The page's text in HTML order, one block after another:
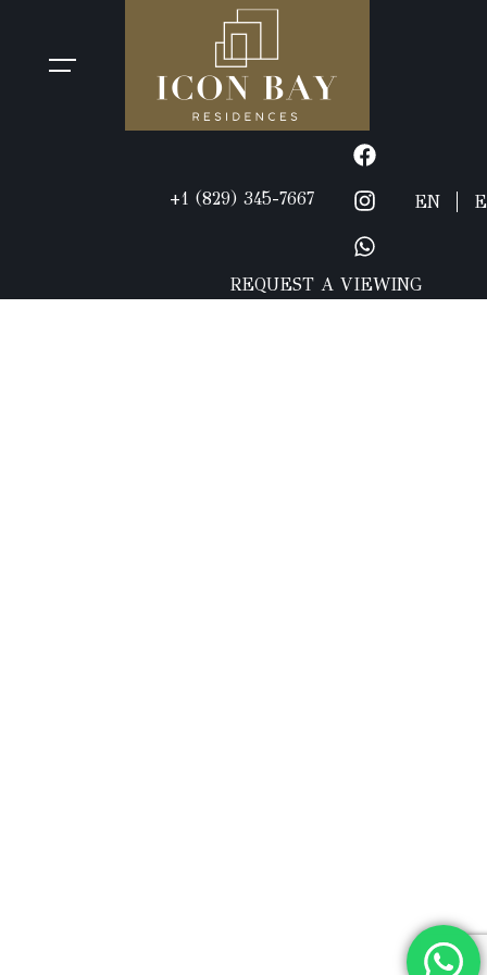
+1 (829) 345-7667 EN
REQUEST A VIEWING